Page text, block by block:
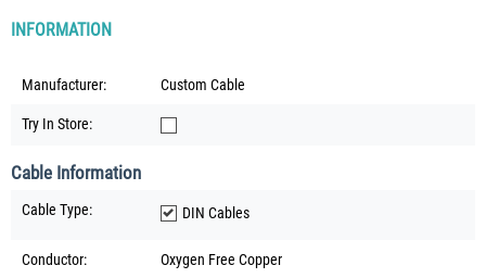
INFORMATION
Manufacturer: Custom Cable
Try In Store:
Cable Information
Cable Type: DIN Cables
Conductor: Oxygen Free Copper